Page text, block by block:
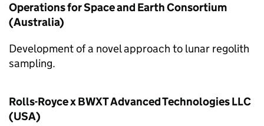
Operations for Space and Earth Consortium
(Australia)
Development of a novel approach to lunar regolith
sampling.
Rolls-Royce x BWXT Advanced Technologies LLC
(USA)